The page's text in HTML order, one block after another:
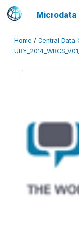
Microdata
Home / Central Data